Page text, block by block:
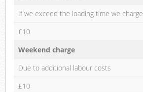
If we exceed the loading time we charge
£10
Weekend charge
Due to additional labour costs
£10